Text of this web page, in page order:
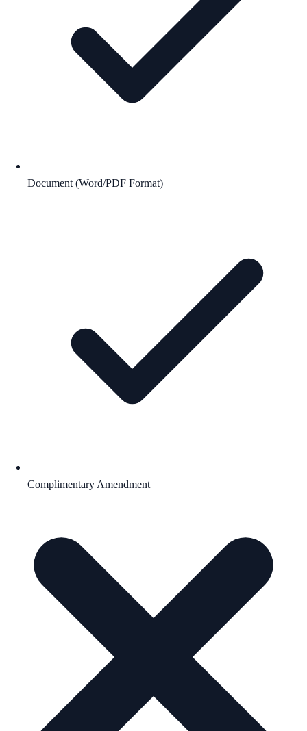
Document (Word/PDF Format)
Complimentary Amendment